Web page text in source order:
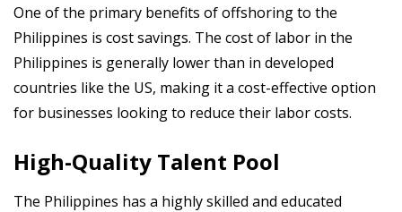
One of the primary benefits of offshoring to the
Philippines is cost savings. The cost of labor in the
Philippines is generally lower than in developed
countries like the US, making it a cost-effective option
for businesses looking to reduce their labor costs.
High-Quality Talent Pool
The Philippines has a highly skilled and educated